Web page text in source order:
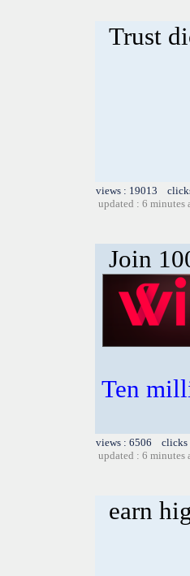
Trust
views : 19013
updated : 6 minutes
Join
Ten
views : 6506
updated : 6 minutes
earn